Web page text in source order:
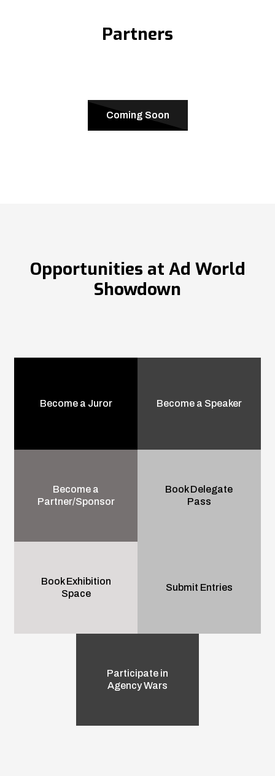
Partners
Coming Soon
Opportunities at Ad World
Showdown
Become a Juror Become a Speaker
Become a
Partner/Sponsor
Book Delegate
Pass
Book Exhibition
Space
Submit Entries
Participate in
Agency Wars